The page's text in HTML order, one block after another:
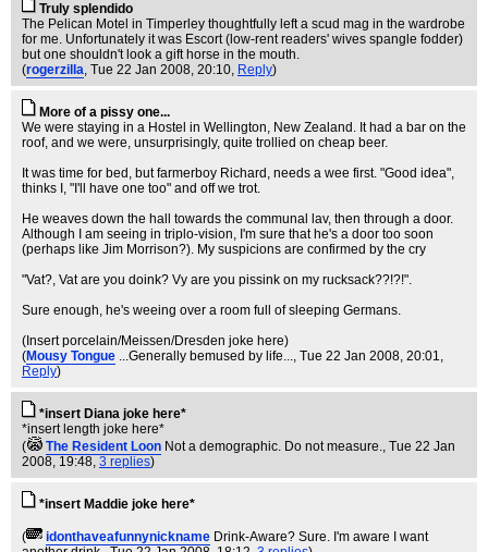
Truly splendido
The Pelican Motel in Timperley thoughtfully left a scud mag in the wardrobe
for me. Unfortunately it was Escort (low-rent readers' wives spangle fodder)
but one shouldn't look a gift horse in the mouth.
(rogerzilla, Tue 22 Jan 2008, 20:10, Reply)
More of a pissy one...
We were staying in a Hostel in Wellington, New Zealand. It had a bar on the
roof, and we were, unsurprisingly, quite trollied on cheap beer.
It was time for bed, but farmerboy Richard, needs a wee first. "Good idea",
thinks I, "I'll have one too" and off we trot.
He weaves down the hall towards the communal lav, then through a door.
Although I am seeing in triplo-vision, I'm sure that he's a door too soon
(perhaps like Jim Morrison?). My suspicions are confirmed by the cry
"Vat?, Vat are you doink? Vy are you pissink on my rucksack??!?!".
Sure enough, he's weeing over a room full of sleeping Germans.
(Insert porcelain/Meissen/Dresden joke here)
(Mousy Tongue ...Generally bemused by life..., Tue 22 Jan 2008, 20:01,
Reply)
*insert Diana joke here*
*insert length joke here*
(
The Resident Loon Not a demographic. Do not measure., Tue 22 Jan
2008, 19:48, 3 replies)
*insert Maddie joke here*
( idonthaveafunnynickname Drink-Aware? Sure. I'm aware I want